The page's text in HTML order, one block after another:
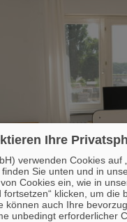
Ihre
verwenden Cookies auf
Sie unten und in
Cookies ein, wie in
fortsetzen“ klicken, um
können auch Ihre
unbedingt erforderlicher